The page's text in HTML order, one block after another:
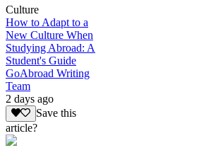
Culture
How to Adapt to a
New Culture When
Studying Abroad: A
Student's Guide
GoAbroad Writing
Team
2 days ago
Save this
article?